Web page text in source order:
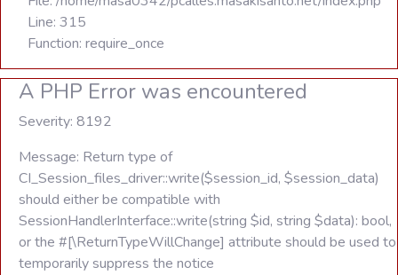
Line: 315
Function: require_once
A PHP Error was encountered
Severity: 8192
Message: Return type of
CI_Session_files_driver::write($session_id, $session_data)
should either be compatible with
SessionHandlerInterface::write(string $id, string $data): bool,
or the #[\ReturnTypeWillChange] attribute should be used to
temporarily suppress the notice